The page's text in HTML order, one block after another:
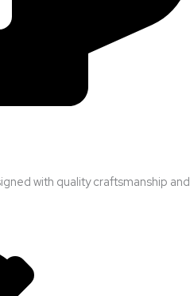
with quality craftsmanship and